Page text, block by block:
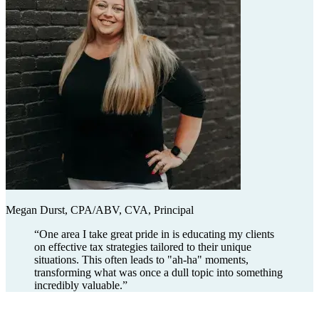
Megan Durst, CPA/ABV, CVA, Principal
“One area I take great pride in is educating my clients
on effective tax strategies tailored to their unique
situations. This often leads to "ah-ha" moments,
transforming what was once a dull topic into something
incredibly valuable.”